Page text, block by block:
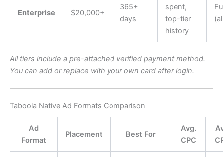
Enterprise $20,000+
365+
days
spent,
top-tier
history
All tiers include a pre-attached verified payment method.
You can add or replace with your own card after login.
Taboola Native Ad Formats Comparison
Ad
Format
Placement Best For
Avg.
CPC